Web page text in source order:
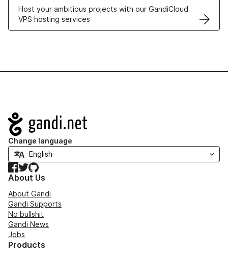
Host your ambitious projects with our GandiCloud
VPS hosting services
Navigation
Change language
Facebook
TwitterGitHub
About Us
About Gandi
Gandi Supports
No bullshit
Gandi News
Jobs
Products